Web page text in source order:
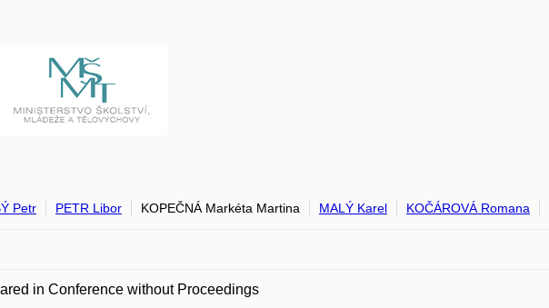
Petr PETR Libor KOPEČNÁ Markéta Martina MALÝ Karel KOČÁROVÁ Romana
in Conference without Proceedings